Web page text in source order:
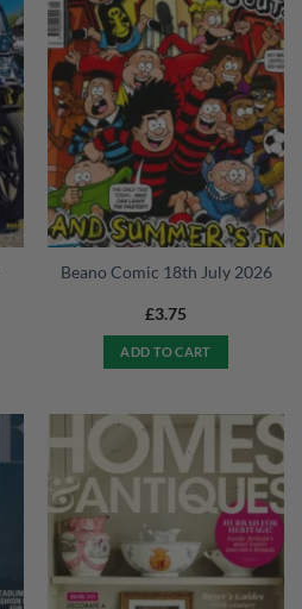
Beano Comic 18th July 2026
£3.75
ADD TO CART